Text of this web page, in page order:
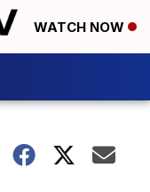
WATCH NOW